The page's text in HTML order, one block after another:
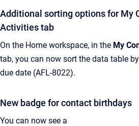
Additional sorting options for My
Activities tab
On the Home workspace, in the My
tab, you can now sort the data table
due date (AFL-8022).
New badge for contact birthdays
You can now see a